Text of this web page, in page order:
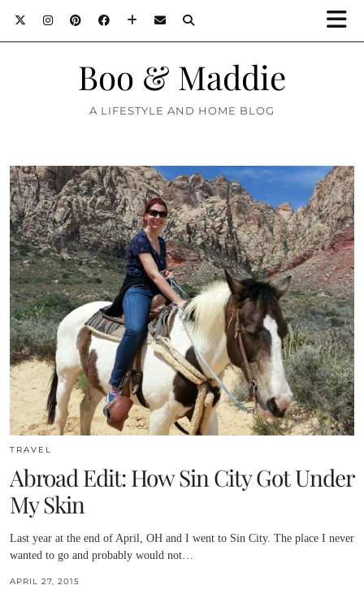
Boo & Maddie
A LIFESTYLE AND HOME BLOG
TRAVEL
Abroad Edit: How Sin City Got Under
My Skin
Last year at the end of April, OH and I went to Sin City. The place I never
wanted to go and probably would not…
APRIL 27, 2015